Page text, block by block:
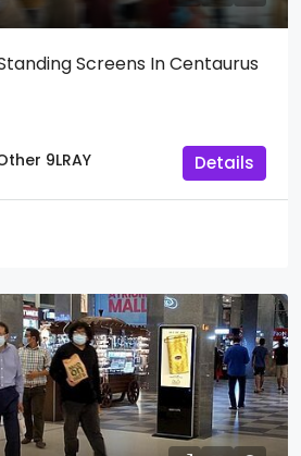
Screens In Centaurus
9LRAY Details